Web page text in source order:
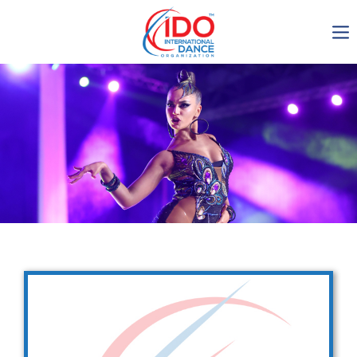
IDO AGM 2023
IDO Ordinary General
Assembly Meeting 2023
Copenhagen, Denmark,
30.6.-01.7.2023
Get in touch